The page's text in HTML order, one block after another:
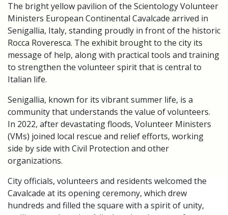
The bright yellow pavilion of the Scientology Volunteer
Ministers European Continental Cavalcade arrived in
Senigallia, Italy, standing proudly in front of the historic
Rocca Roveresca. The exhibit brought to the city its
message of help, along with practical tools and training
to strengthen the volunteer spirit that is central to
Italian life.
Senigallia, known for its vibrant summer life, is a
community that understands the value of volunteers.
In 2022, after devastating floods, Volunteer Ministers
(VMs) joined local rescue and relief efforts, working
side by side with Civil Protection and other
organizations.
City officials, volunteers and residents welcomed the
Cavalcade at its opening ceremony, which drew
hundreds and filled the square with a spirit of unity,